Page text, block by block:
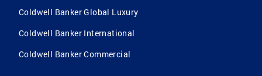
Coldwell Banker Global Luxury
Coldwell Banker International
Coldwell Banker Commercial